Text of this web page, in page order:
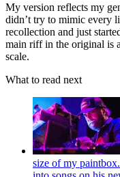
My version reflects my
didn’t try to mimic every
recollection and just
main riff in the original is
scale.
What to read next
size of my